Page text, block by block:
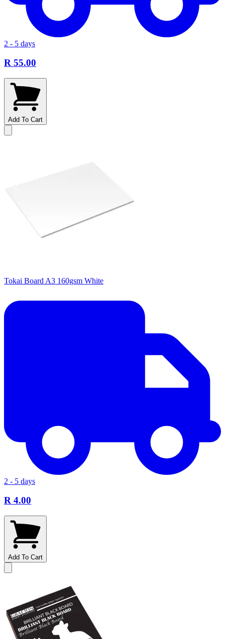
2 - 5 days
R 55.00
Add To Cart
Tokai Board A3 160gsm White
2 - 5 days
R 4.00
Add To Cart